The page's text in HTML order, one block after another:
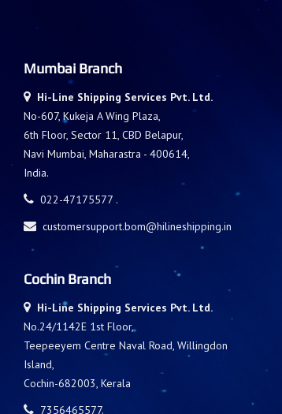
Mumbai Branch
Hi-Line Shipping Services Pvt. Ltd.
No-607, Kukeja A Wing Plaza,
6th Floor, Sector 11, CBD Belapur,
Navi Mumbai, Maharastra - 400614,
India.
022-47175577 .
customersupport.bom@hilineshipping.in
Cochin Branch
Hi-Line Shipping Services Pvt. Ltd.
No.24/1142E 1st Floor,
Teepeeyem Centre Naval Road, Willingdon
Island,
Cochin-682003, Kerala
7356465577.